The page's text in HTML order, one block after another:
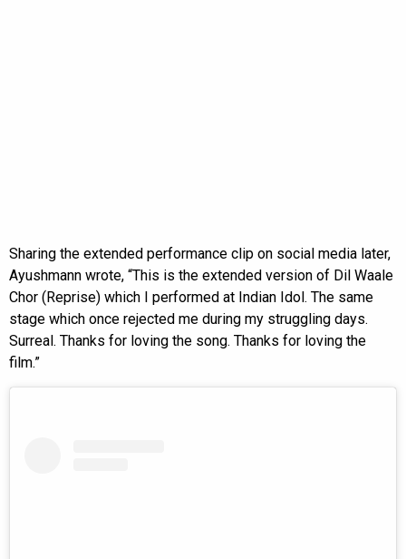
Sharing the extended performance clip on social media later,
Ayushmann wrote, “This is the extended version of Dil Waale
Chor (Reprise) which I performed at Indian Idol. The same
stage which once rejected me during my struggling days.
Surreal. Thanks for loving the song. Thanks for loving the
film.”